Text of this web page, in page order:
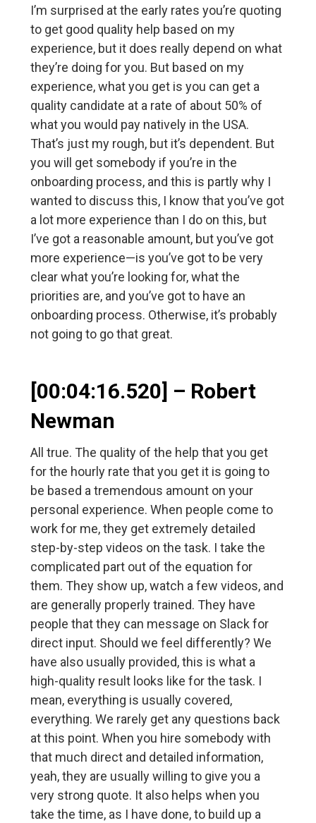
I’m surprised at the early rates you’re quoting
to get good quality help based on my
experience, but it does really depend on what
they’re doing for you. But based on my
experience, what you get is you can get a
quality candidate at a rate of about 50% of
what you would pay natively in the USA.
That’s just my rough, but it’s dependent. But
you will get somebody if you’re in the
onboarding process, and this is partly why I
wanted to discuss this, I know that you’ve got
a lot more experience than I do on this, but
I’ve got a reasonable amount, but you’ve got
more experience—is you’ve got to be very
clear what you’re looking for, what the
priorities are, and you’ve got to have an
onboarding process. Otherwise, it’s probably
not going to go that great.
[00:04:16.520] – Robert
Newman
All true. The quality of the help that you get
for the hourly rate that you get it is going to
be based a tremendous amount on your
personal experience. When people come to
work for me, they get extremely detailed
step-by-step videos on the task. I take the
complicated part out of the equation for
them. They show up, watch a few videos, and
are generally properly trained. They have
people that they can message on Slack for
direct input. Should we feel differently? We
have also usually provided, this is what a
high-quality result looks like for the task. I
mean, everything is usually covered,
everything. We rarely get any questions back
at this point. When you hire somebody with
that much direct and detailed information,
yeah, they are usually willing to give you a
very strong quote. It also helps when you
take the time, as I have done, to build up a